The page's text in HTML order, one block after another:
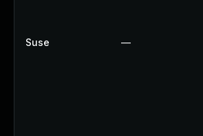
Suse —